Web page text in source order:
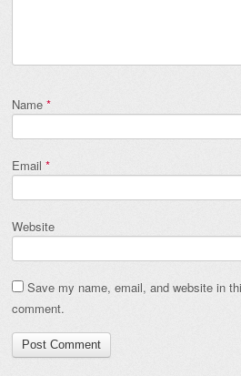
Name *
Email *
Website
Save my name, email, and website in
comment.